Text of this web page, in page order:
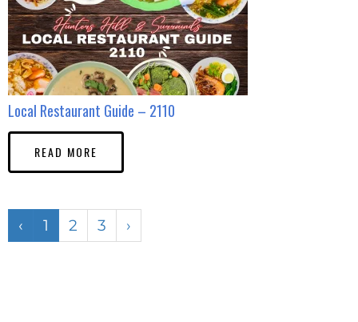
Local Restaurant Guide – 2110
READ MORE
‹ 1 2 3 ›